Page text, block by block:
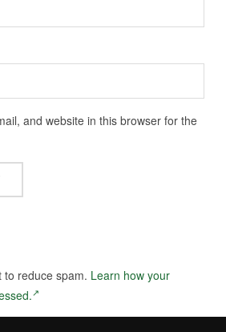
and website in this browser for the
to reduce spam. Learn how your